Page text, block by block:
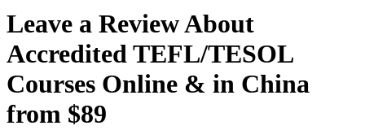
Leave a Review About
Accredited TEFL/TESOL
Courses Online & in China
from $89